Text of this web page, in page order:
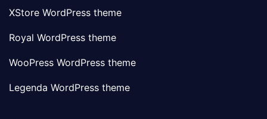
XStore WordPress theme
Royal WordPress theme
WooPress WordPress theme
Legenda WordPress theme